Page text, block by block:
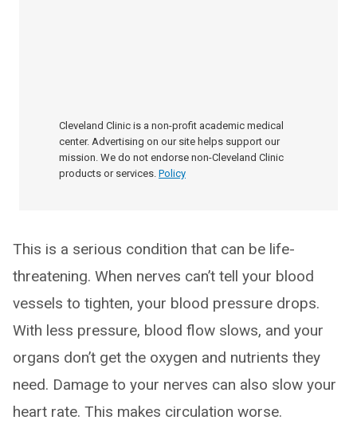
Cleveland Clinic is a non-profit academic medical
center. Advertising on our site helps support our
mission. We do not endorse non-Cleveland Clinic
products or services. Policy
This is a serious condition that can be life-
threatening. When nerves can’t tell your blood
vessels to tighten, your blood pressure drops.
With less pressure, blood flow slows, and your
organs don’t get the oxygen and nutrients they
need. Damage to your nerves can also slow your
heart rate. This makes circulation worse.